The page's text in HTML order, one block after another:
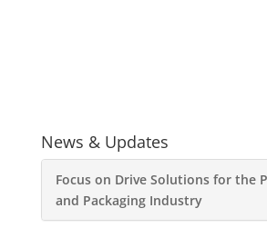
News & Updates
Focus on Drive Solutions for the
and Packaging Industry